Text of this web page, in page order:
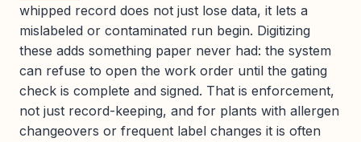
whipped record does not just lose data, it lets a
mislabeled or contaminated run begin. Digitizing
these adds something paper never had: the system
can refuse to open the work order until the gating
check is complete and signed. That is enforcement,
not just record-keeping, and for plants with allergen
changeovers or frequent label changes it is often